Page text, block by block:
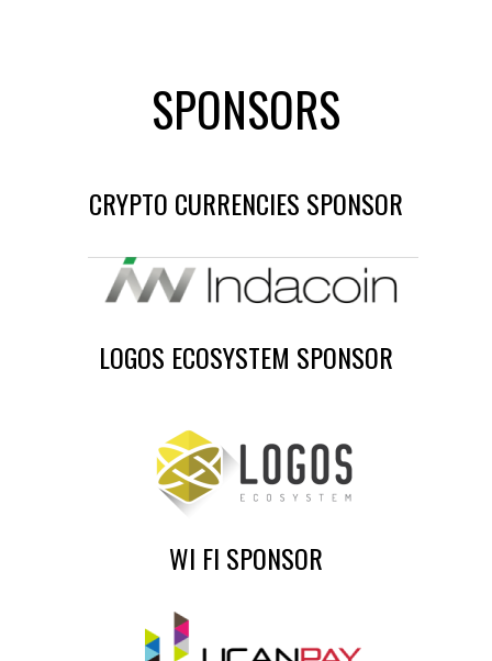
SPONSORS
CRYPTO CURRENCIES SPONSOR
LOGOS ECOSYSTEM SPONSOR
WI FI SPONSOR